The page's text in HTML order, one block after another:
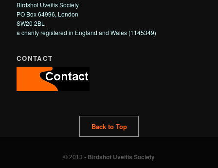
Birdshot Uveitis Society
PO Box 64996, London
SW20 2BL
a charity registered in England and Wales (1145349)
CONTACT
Back to Top
© 2013 - Birdshot Uveitis Society